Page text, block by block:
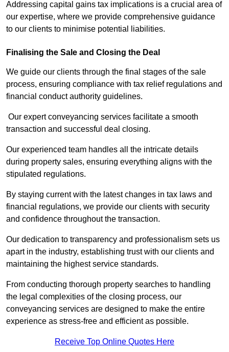
Addressing capital gains tax implications is a crucial area of
our expertise, where we provide comprehensive guidance
to our clients to minimise potential liabilities.
Finalising the Sale and Closing the Deal
We guide our clients through the final stages of the sale
process, ensuring compliance with tax relief regulations and
financial conduct authority guidelines.
Our expert conveyancing services facilitate a smooth
transaction and successful deal closing.
Our experienced team handles all the intricate details
during property sales, ensuring everything aligns with the
stipulated regulations.
By staying current with the latest changes in tax laws and
financial regulations, we provide our clients with security
and confidence throughout the transaction.
Our dedication to transparency and professionalism sets us
apart in the industry, establishing trust with our clients and
maintaining the highest service standards.
From conducting thorough property searches to handling
the legal complexities of the closing process, our
conveyancing services are designed to make the entire
experience as stress-free and efficient as possible.
Receive Top Online Quotes Here